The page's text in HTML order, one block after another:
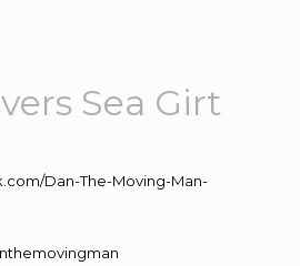
Sea Girt
Dan-The-Moving-Man-